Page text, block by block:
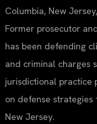
Columbia, New
Former prosecutor
has been defending
and criminal charges
jurisdictional practice
on defense strategies
New Jersey.